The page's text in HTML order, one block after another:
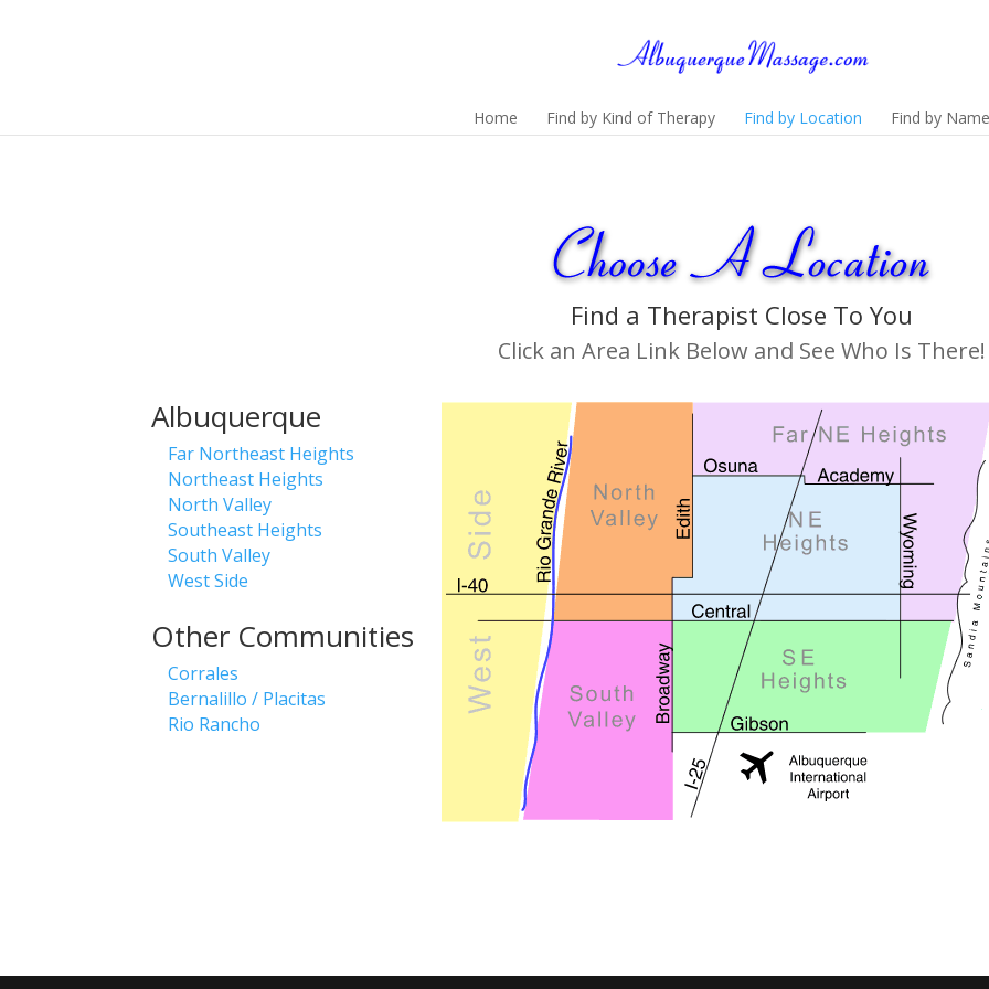
Home Find by Kind of Therapy Find by Location Find by Name
Find a Therapist Close To You
Click an Area Link Below and See Who Is There!
Albuquerque
Far Northeast Heights
Northeast Heights
North Valley
Southeast Heights
South Valley
West Side
Other Communities
Corrales
Bernalillo / Placitas
Rio Rancho